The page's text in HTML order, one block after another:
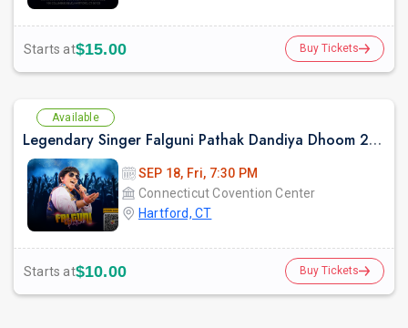
Starts at$15.00 Buy Tickets
Available
Legendary Singer Falguni Pathak Dandiya Dhoom 2026 in Hartford
SEP 18, Fri, 7:30 PM
Connecticut Covention Center
Hartford, CT
Starts at$10.00 Buy Tickets